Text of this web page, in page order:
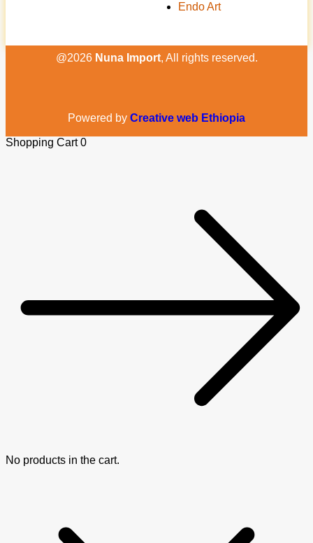
Endo Art
@2026 Nuna Import, All rights reserved.
Powered by Creative web Ethiopia
Shopping Cart 0
No products in the cart.